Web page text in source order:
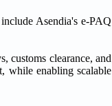
Asendia's e-PAQ
customs clearance, and
while enabling scalable